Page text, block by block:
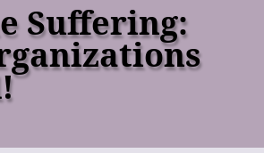
Suffering: